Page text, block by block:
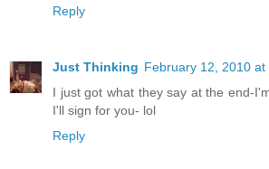
Reply
Just Thinking February 12, 2010 at
I just got what they say at the end-
I'll sign for you- lol
Reply